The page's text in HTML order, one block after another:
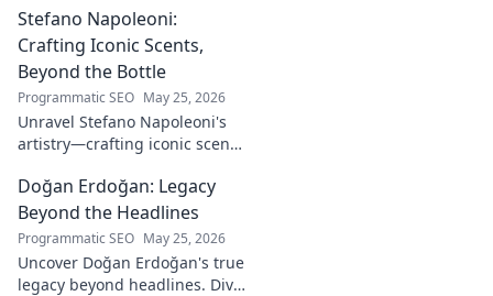
story, the tech, and his impact.
Stefano Napoleoni:
Crafting Iconic Scents,
Beyond the Bottle
Programmatic SEO May 25, 2026
Unravel Stefano Napoleoni's
artistry—crafting iconic scents
his vision, and fragrances
beyond the bottle. Click to
discover!
Doğan Erdoğan: Legacy
Beyond the Headlines
Programmatic SEO May 25, 2026
Uncover Doğan Erdoğan's true
legacy beyond headlines. Dive